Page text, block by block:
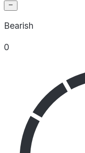
Bearish
0